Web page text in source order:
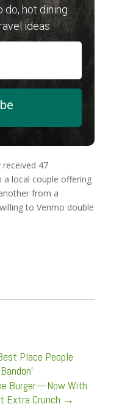
do, hot dining
ideas.
47
a local couple offering
from a
to Venmo double
Place People
Burger—Now With
Extra Crunch →